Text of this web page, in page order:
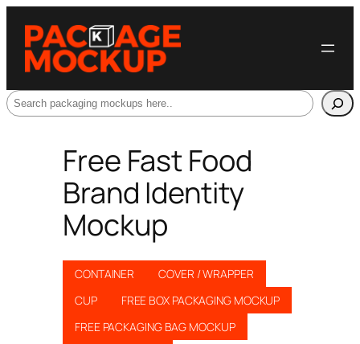
Search
Free Fast Food
Brand Identity
Mockup
CONTAINER
COVER / WRAPPER
CUP
FREE BOX PACKAGING MOCKUP
FREE PACKAGING BAG MOCKUP